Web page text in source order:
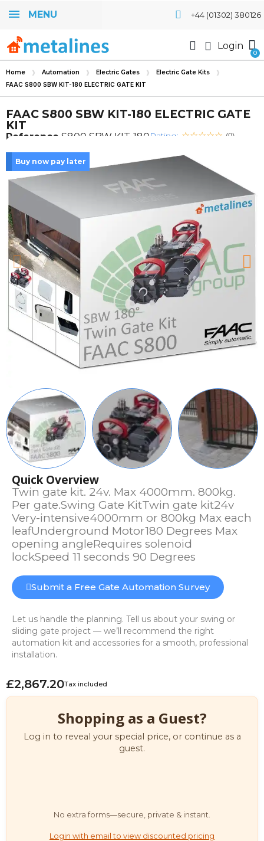
MENU +44 (01302) 380126
Login
Home Automation Electric Gates Electric Gate Kits
FAAC S800 SBW KIT-180 ELECTRIC GATE KIT
FAAC S800 SBW KIT-180 ELECTRIC GATE
KIT
Reference S800 SBW KIT-180Rating: (0)
Buy now pay later
Quick Overview
Twin gate kit. 24v. Max 4000mm. 800kg.
Per gate.Swing Gate KitTwin gate kit24v
Very-intensive4000mm or 800kg Max each
leafUnderground Motor180 Degrees Max
opening angleRequires solenoid
lockSpeed 11 seconds 90 Degrees
Submit a Free Gate Automation Survey
Let us handle the planning. Tell us about your swing or
sliding gate project — we’ll recommend the right
automation kit and accessories for a smooth, professional
installation.
£2,867.20Tax included
Shopping as a Guest?
Log in to reveal your special price, or continue as a
guest.
No extra forms—secure, private & instant.
Login with email to view discounted pricing